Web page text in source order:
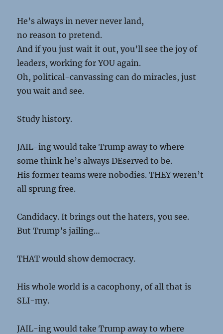
He’s always in never never land,
no reason to pretend.
And if you just wait it out, you’ll see the joy of
leaders, working for YOU again.
Oh, political-canvassing can do miracles, just
you wait and see.
Study history.
JAIL-ing would take Trump away to where
some think he’s always DEserved to be.
His former teams were nobodies. THEY weren’t
all sprung free.
Candidacy. It brings out the haters, you see.
But Trump’s jailing…
THAT would show democracy.
His whole world is a cacophony, of all that is
SLI-my.
JAIL-ing would take Trump away to where